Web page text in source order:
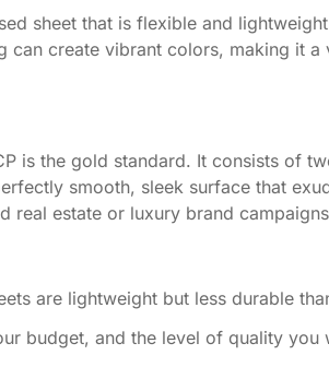
sheet that is flexible and
create vibrant colors, making it a
is the gold standard. It consists of
smooth, sleek surface that
real estate or luxury brand
are lightweight but less durable
budget, and the level of quality you